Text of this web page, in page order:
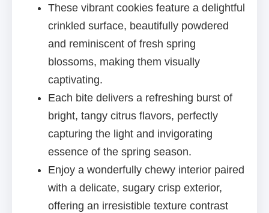
These vibrant cookies feature a delightful
crinkled surface, beautifully powdered
and reminiscent of fresh spring
blossoms, making them visually
captivating.
Each bite delivers a refreshing burst of
bright, tangy citrus flavors, perfectly
capturing the light and invigorating
essence of the spring season.
Enjoy a wonderfully chewy interior paired
with a delicate, sugary crisp exterior,
offering an irresistible texture contrast